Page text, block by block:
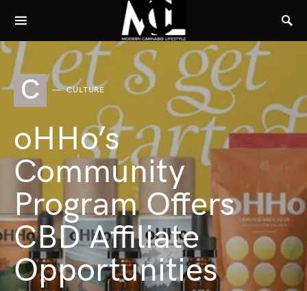
C CULTURE
oHHo’s
Community
Program Offers
CBD Affiliate
Opportunities